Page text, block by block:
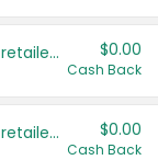
Save even more with your local retailers $0.00
Cash Back
Save even more with your local retailers $0.00
Cash Back